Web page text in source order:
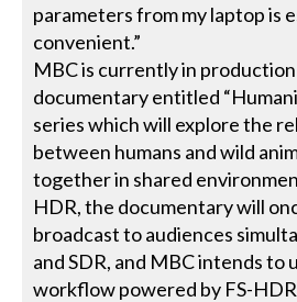
parameters from my laptop is
convenient.”
MBC is currently in
documentary entitled
series which will explore the
between humans and wild
together in shared
HDR, the documentary will
broadcast to audiences
and SDR, and MBC intends to
workflow powered by FS-